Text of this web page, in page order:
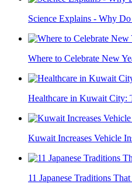
Science Explains - Why
Where to Celebrate New
Healthcare in Kuwait City:
Kuwait Increases Vehicle
11 Japanese Traditions